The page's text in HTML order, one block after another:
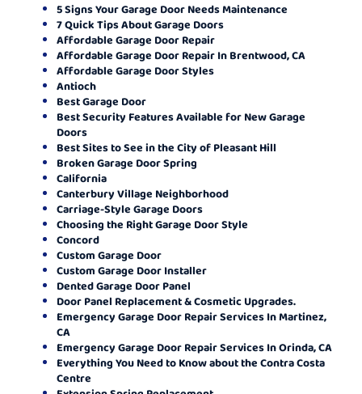
5 Signs Your Garage Door Needs Maintenance
7 Quick Tips About Garage Doors
Affordable Garage Door Repair
Affordable Garage Door Repair In Brentwood, CA
Affordable Garage Door Styles
Antioch
Best Garage Door
Best Security Features Available for New Garage
Doors
Best Sites to See in the City of Pleasant Hill
Broken Garage Door Spring
California
Canterbury Village Neighborhood
Carriage-Style Garage Doors
Choosing the Right Garage Door Style
Concord
Custom Garage Door
Custom Garage Door Installer
Dented Garage Door Panel
Door Panel Replacement & Cosmetic Upgrades.
Emergency Garage Door Repair Services In Martinez,
CA
Emergency Garage Door Repair Services In Orinda, CA
Everything You Need to Know about the Contra Costa
Centre